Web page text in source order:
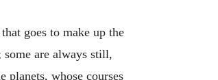
goes to make up the
are always still,
planets, whose courses